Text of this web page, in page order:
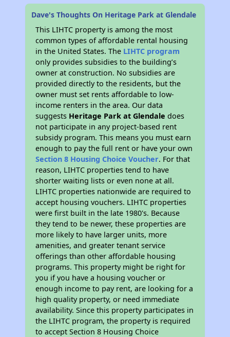
Dave's Thoughts On Heritage Park at Glendale
This LIHTC property is among the most
common types of affordable rental housing
in the United States. The LIHTC program
only provides subsidies to the building’s
owner at construction. No subsidies are
provided directly to the residents, but the
owner must set rents affordable to low-
income renters in the area. Our data
suggests Heritage Park at Glendale does
not participate in any project-based rent
subsidy program. This means you must earn
enough to pay the full rent or have your own
Section 8 Housing Choice Voucher. For that
reason, LIHTC properties tend to have
shorter waiting lists or even none at all.
LIHTC properties nationwide are required to
accept housing vouchers. LIHTC properties
were first built in the late 1980's. Because
they tend to be newer, these properties are
more likely to have larger units, more
amenities, and greater tenant service
offerings than other affordable housing
programs. This property might be right for
you if you have a housing voucher or
enough income to pay rent, are looking for a
high quality property, or need immediate
availability. Since this property participates in
the LIHTC program, the property is required
to accept Section 8 Housing Choice